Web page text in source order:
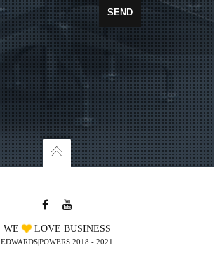
WE LOVE BUSINESS
EDWARDS|POWERS 2018 - 2021